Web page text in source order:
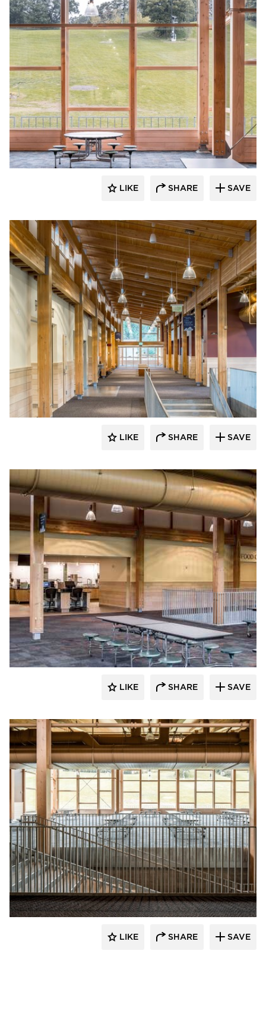
Stahl
LIKE SHARE SAVE
Stahl
LIKE SHARE SAVE
Stahl
LIKE SHARE SAVE
Stahl
LIKE SHARE SAVE